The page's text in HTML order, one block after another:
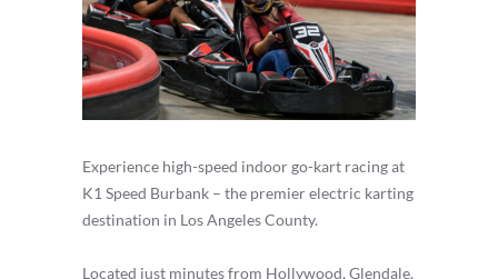
Experience high-speed indoor go-kart racing at
K1 Speed Burbank – the premier electric karting
destination in Los Angeles County.
Located just minutes from Hollywood, Glendale,